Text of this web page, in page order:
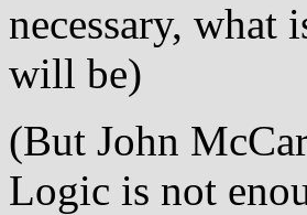
necessary,
will be)
(But John
Logic is not